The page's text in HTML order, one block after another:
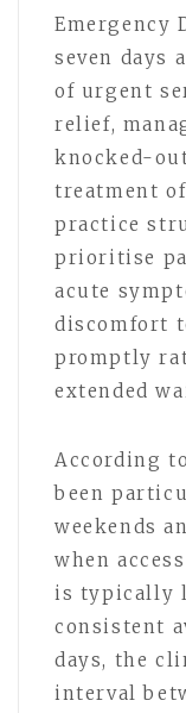
Emergency
seven days
of urgent
relief,
knocked-
treatment
practice
prioritise
acute
discomfort
promptly
extended
According
been
weekends
when
is typically
consistent
days, the
interval